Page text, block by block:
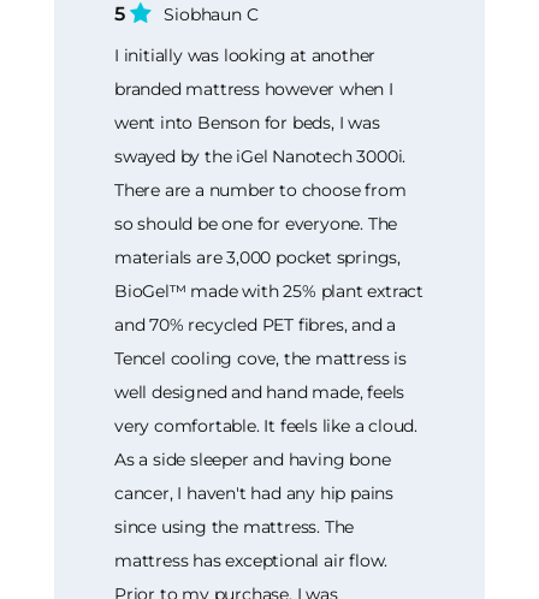
5
Siobhaun C
I initially was looking at another
branded mattress however when I
went into Benson for beds, I was
swayed by the iGel Nanotech 3000i.
There are a number to choose from
so should be one for everyone. The
materials are 3,000 pocket springs,
BioGel™ made with 25% plant extract
and 70% recycled PET fibres, and a
Tencel cooling cove, the mattress is
well designed and hand made, feels
very comfortable. It feels like a cloud.
As a side sleeper and having bone
cancer, I haven't had any hip pains
since using the mattress. The
mattress has exceptional air flow.
Prior to my purchase, I was